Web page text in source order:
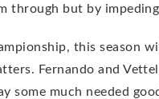
through but by
this season
Fernando and
some much needed